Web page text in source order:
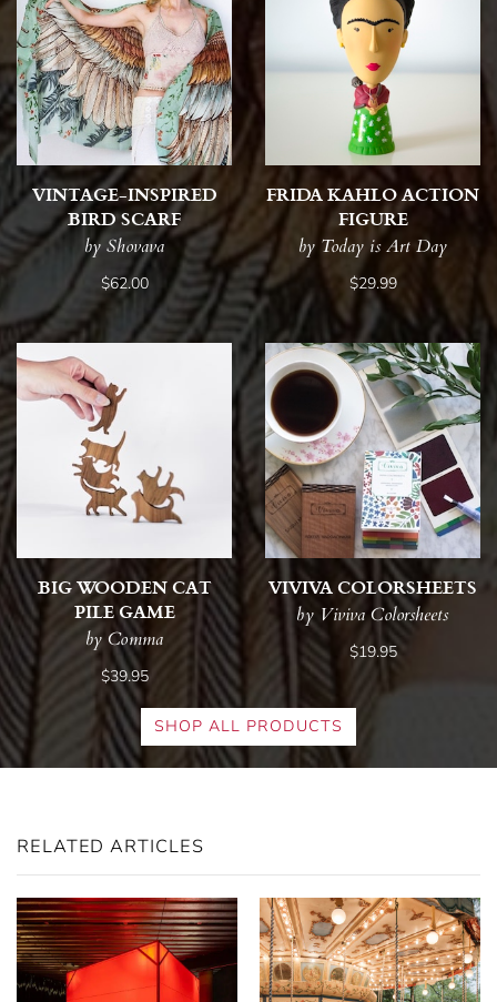
VINTAGE-INSPIRED
BIRD SCARF
by Shovava
$62.00
FRIDA KAHLO ACTION
FIGURE
by Today is Art Day
$29.99
BIG WOODEN CAT
PILE GAME
by Comma
$39.95
VIVIVA COLORSHEETS
by Viviva Colorsheets
$19.95
SHOP ALL PRODUCTS
RELATED ARTICLES